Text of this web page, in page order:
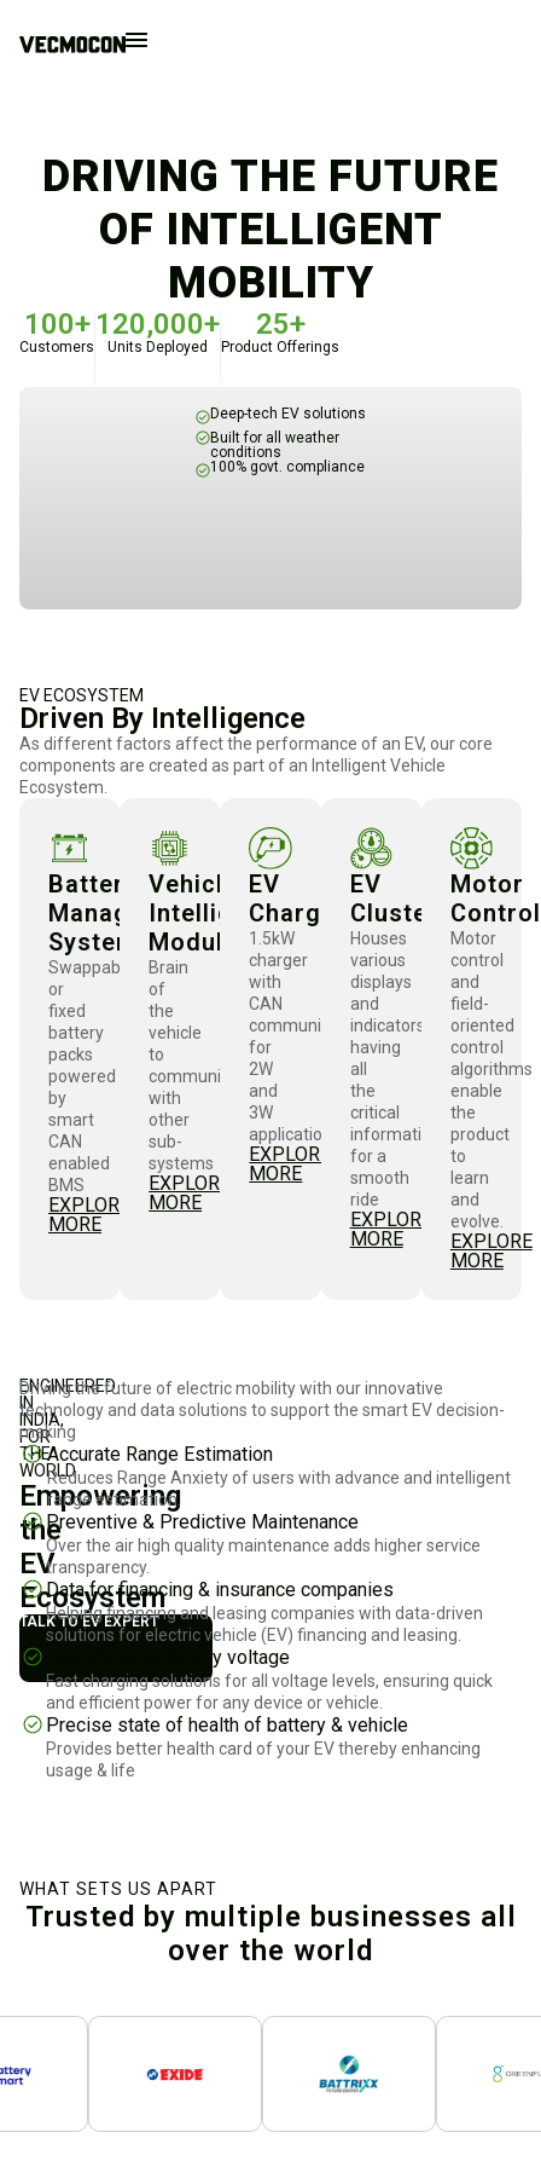
DRIVING THE FUTURE
OF INTELLIGENT
MOBILITY
100+
Customers
120,000+
Units Deployed
25+
Product Offerings
Deep-tech EV solutions
Built for all weather
conditions
100% govt. compliance
EV ECOSYSTEM
Driven By Intelligence
As different factors affect the performance of an EV, our core
components are created as part of an Intelligent Vehicle
Ecosystem.
Battery
Management
System
Swappable
or
fixed
battery
packs
powered
by
smart
CAN
enabled
BMS
EXPLORE
MORE
Vehicle
Intelligence
Module
Brain
of
the
vehicle
to
communicate
with
other
sub-
systems
EXPLORE
MORE
EV
Charger
1.5kW
charger
with
CAN
communication
for
2W
and
3W
applications
EXPLORE
MORE
EV
Cluster
Houses
various
displays
and
indicators
having
all
the
critical
information
for a
smooth
ride
EXPLORE
MORE
Motor
Motor
control
and
field-
oriented
control
algorithms
enable
the
product
to
learn
and
evolve.
EXPLORE
MORE
ENGINEERED
IN
INDIA,
FOR
THE
WORLD
Empowering
the
EV
Ecosystem
TALK TO EV EXPERT
Driving the future of electric mobility with our innovative
technology and data solutions to support the smart EV decision-
making
Accurate Range Estimation
Reduces Range Anxiety of users with advance and intelligent
range estimation.
Preventive & Predictive Maintenance
Over the air high quality maintenance adds higher service
transparency.
Data for financing & insurance companies
Helping financing and leasing companies with data-driven
solutions for electric vehicle (EV) financing and leasing.
Fast charging for any voltage
Fast charging solutions for all voltage levels, ensuring quick
and efficient power for any device or vehicle.
Precise state of health of battery & vehicle
Provides better health card of your EV thereby enhancing
usage & life
WHAT SETS US APART
Trusted by multiple businesses all
over the world